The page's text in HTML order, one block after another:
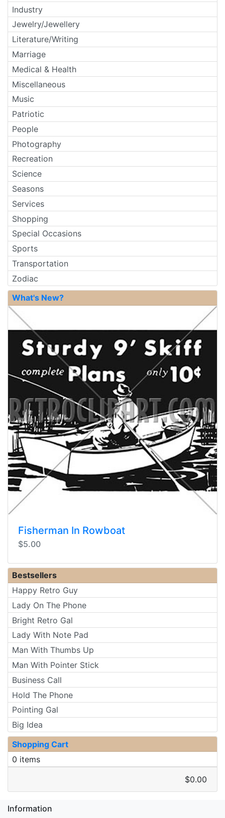
Industry
Jewelry/Jewellery
Literature/Writing
Marriage
Medical & Health
Miscellaneous
Music
Patriotic
People
Photography
Recreation
Science
Seasons
Services
Shopping
Special Occasions
Sports
Transportation
Zodiac
What's New?
Fisherman In Rowboat
$5.00
Bestsellers
Happy Retro Guy
Lady On The Phone
Bright Retro Gal
Lady With Note Pad
Man With Thumbs Up
Man With Pointer Stick
Business Call
Hold The Phone
Pointing Gal
Big Idea
Shopping Cart
0 items
$0.00
Information